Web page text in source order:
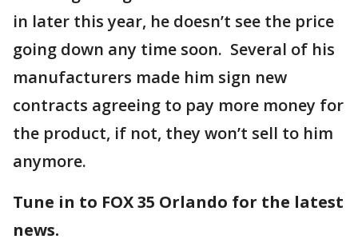
in later this year, he doesn’t see the price
going down any time soon. Several of his
manufacturers made him sign new
contracts agreeing to pay more money for
the product, if not, they won’t sell to him
anymore.
Tune in to FOX 35 Orlando for the latest
news.